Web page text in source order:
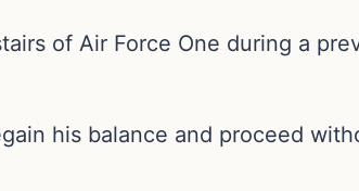
of Air Force One during a
his balance and proceed